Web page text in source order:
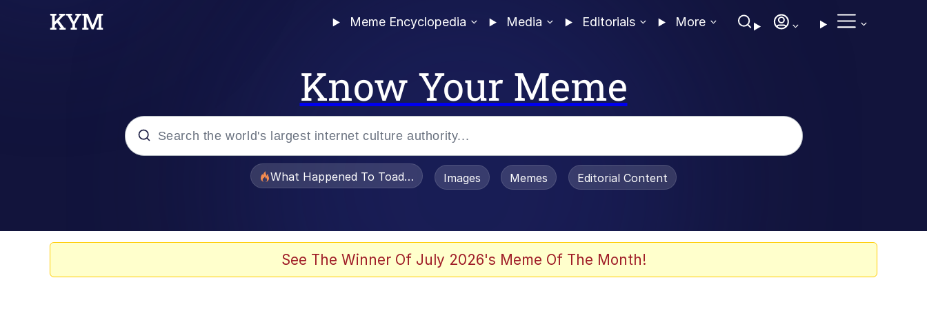
Meme Encyclopedia Media Editorials More
Know Your Meme
What Happened To Toadsworth / Toadsworth Is Dead
Images Memes Editorial Content
See The Winner Of July 2026's Meme Of The Month!